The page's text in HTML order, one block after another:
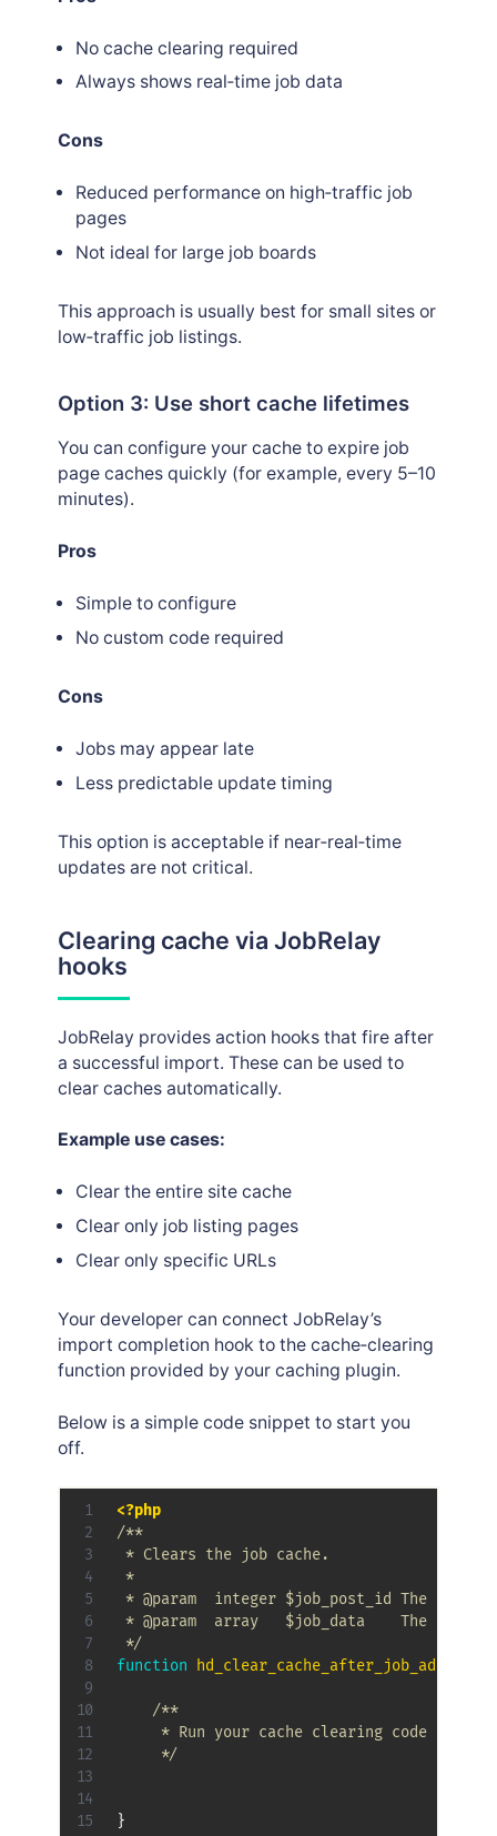
No cache clearing required
Always shows real‑time job data
Cons
Reduced performance on high‑traffic job
pages
Not ideal for large job boards
This approach is usually best for small sites or
low‑traffic job listings.
Option 3: Use short cache lifetimes
You can configure your cache to expire job
page caches quickly (for example, every 5–10
minutes).
Pros
Simple to configure
No custom code required
Cons
Jobs may appear late
Less predictable update timing
This option is acceptable if near‑real‑time
updates are not critical.
Clearing cache via JobRelay
hooks
JobRelay provides action hooks that fire after
a successful import. These can be used to
clear caches automatically.
Example use cases:
Clear the entire site cache
Clear only job listing pages
Clear only specific URLs
Your developer can connect JobRelay’s
import completion hook to the cache‑clearing
function provided by your caching plugin.
Below is a simple code snippet to start you
off.
<?php
/**
* Clears the job cache.
*
* @param  integer $job_post_id The
* @param  array   $job_data    The array
*/
function
/**
	 */
}